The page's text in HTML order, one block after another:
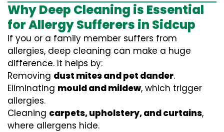
Why Deep Cleaning is Essential
for Allergy Sufferers in Sidcup
If you or a family member suffers from
allergies, deep cleaning can make a huge
difference. It helps by:
Removing dust mites and pet dander.
Eliminating mould and mildew, which trigger
allergies.
Cleaning carpets, upholstery, and curtains,
where allergens hide.